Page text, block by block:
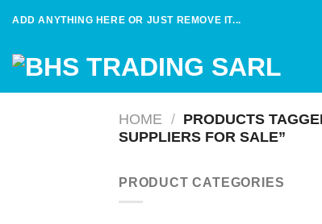
ADD ANYTHING HERE OR JUST REMOVE IT...
HOME / PRODUCTS
SUPPLIERS FOR SALE”
PRODUCT CATEGORIES